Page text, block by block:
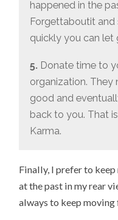
happened in the
Forgettaboutit and
quickly you can let
5. Donate time to
organization. They
good and
back to you. That
Karma.
Finally, I prefer to
at the past in my rear
always to keep moving